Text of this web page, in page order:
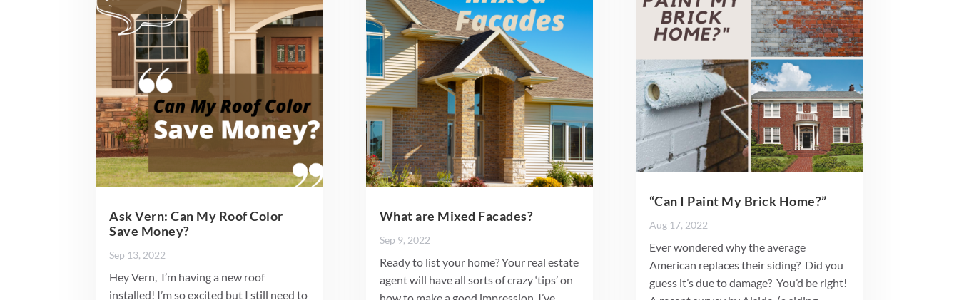
Ask Vern: Can My Roof Color
Save Money?
Sep 13, 2022
Hey Vern, I’m having a new roof
installed! I’m so excited but I still need to
What are Mixed Facades?
Sep 9, 2022
Ready to list your home? Your real estate
agent will have all sorts of crazy ‘tips’ on
“Can I Paint My Brick Home?”
Aug 17, 2022
Ever wondered why the average
American replaces their siding? Did you
guess it’s due to damage? You’d be right!